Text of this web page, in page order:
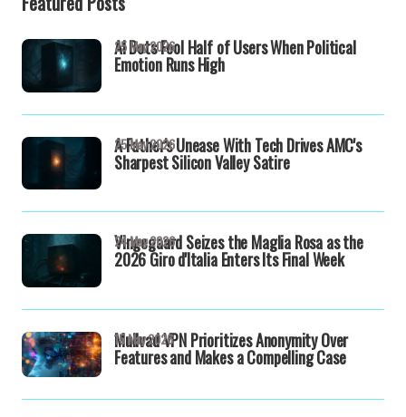
AI Bots Fool Half of Users When Political
Emotion Runs High
25 May 2026
A Father's Unease With Tech Drives AMC's
Sharpest Silicon Valley Satire
25 May 2026
Vingegaard Seizes the Maglia Rosa as the
2026 Giro d'Italia Enters Its Final Week
24 May 2026
Mullvad VPN Prioritizes Anonymity Over
Features and Makes a Compelling Case
15 May 2026